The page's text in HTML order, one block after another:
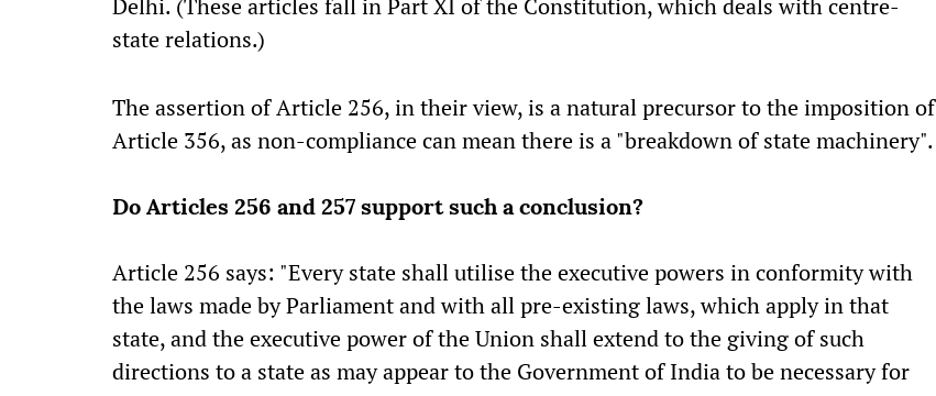
Delhi. (These articles fall in Part XI of the Constitution, which deals with centre-
state relations.)
The assertion of Article 256, in their view, is a natural precursor to the imposition of
Article 356, as non-compliance can mean there is a "breakdown of state machinery".
Do Articles 256 and 257 support such a conclusion?
Article 256 says: "Every state shall utilise the executive powers in conformity with
the laws made by Parliament and with all pre-existing laws, which apply in that
state, and the executive power of the Union shall extend to the giving of such
directions to a state as may appear to the Government of India to be necessary for